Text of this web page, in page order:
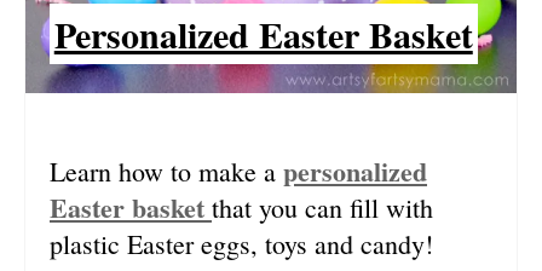
I
N
E
R
Personalized Easter Basket
Learn how to make a personalized
Easter basket that you can fill with
plastic Easter eggs, toys and candy!